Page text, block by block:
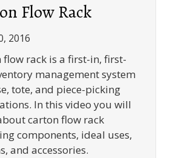
Flow Rack
2016
flow rack is a first-in, first-
management system
tote, and piece-picking
In this video you will
carton flow rack
components, ideal uses,
and accessories.